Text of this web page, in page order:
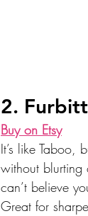
2.
Buy on Etsy
It’s like Taboo,
without blurting
can’t believe
Great for